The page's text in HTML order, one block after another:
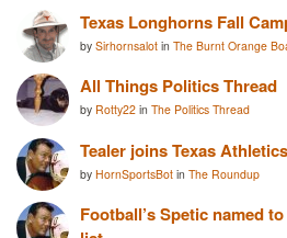
Texas Longhorns Fall
by Sirhornsalot in The Burnt Orange
All Things Politics Thread
by Rotty22 in The Politics Thread
Tealer joins Texas
by HornSportsBot in The Roundup
Football’s Spetic named